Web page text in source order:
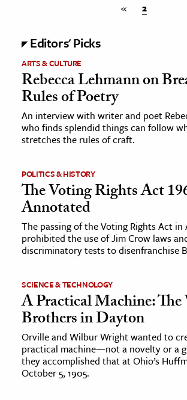
The Editors
« 2
Editors' Picks
ARTS & CULTURE
Rebecca Lehmann on
Rules of Poetry
An interview with writer and poet
who finds splendid things can follow
stretches the rules of craft.
POLITICS & HISTORY
The Voting Rights Act
Annotated
The passing of the Voting Rights Act in
prohibited the use of Jim Crow laws
discriminatory tests to disenfranchise
SCIENCE & TECHNOLOGY
A Practical Machine:
Brothers in Dayton
Orville and Wilbur Wright wanted to
practical machine—not a novelty or a
they accomplished that at Ohio’s
October 5, 1905.